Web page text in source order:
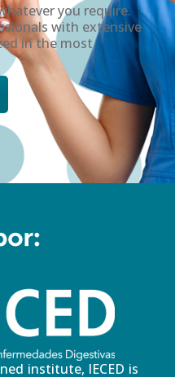
you require.
with extensive
in the most
institute, IECED is